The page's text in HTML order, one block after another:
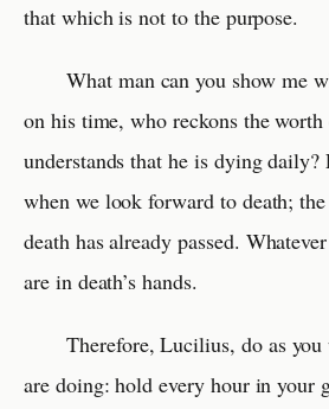
that which is not to the purpose.
What man can you show me
on his time, who reckons the
understands that he is dying daily?
when we look forward to death;
death has already passed.
are in death’s hands.
Therefore, Lucilius, do as
are doing: hold every hour in your